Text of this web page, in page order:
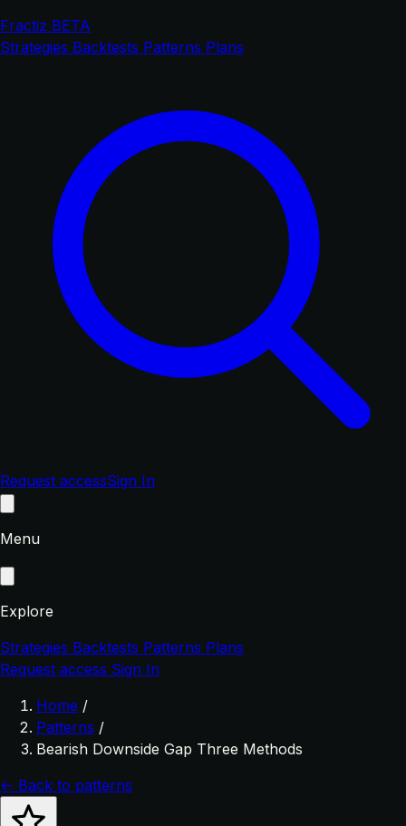
Fractiz BETA
Strategies Backtests Patterns Plans
Request accessSign In
Menu
Explore
Strategies Backtests Patterns Plans
Request access Sign In
Home /
Patterns /
Bearish Downside Gap Three Methods
← Back to patterns